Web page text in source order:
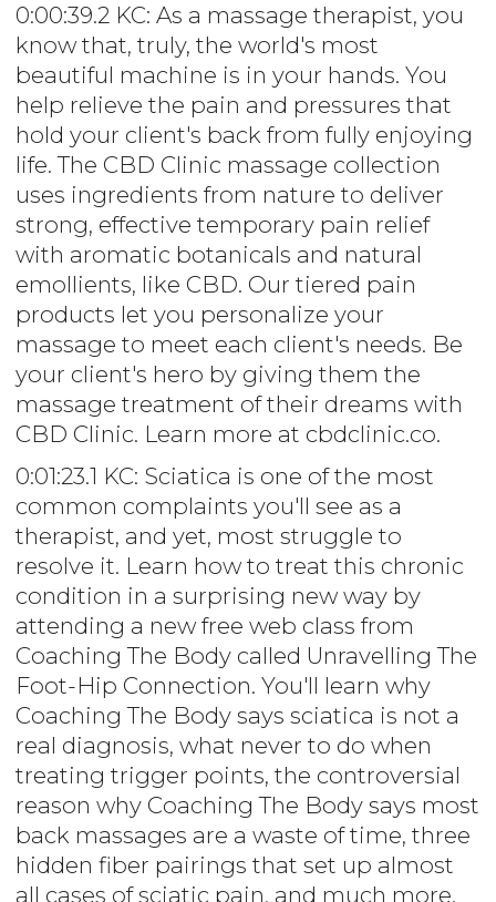
0:00:39.2 KC: As a massage therapist, you
know that, truly, the world's most
beautiful machine is in your hands. You
help relieve the pain and pressures that
hold your client's back from fully enjoying
life. The CBD Clinic massage collection
uses ingredients from nature to deliver
strong, effective temporary pain relief
with aromatic botanicals and natural
emollients, like CBD. Our tiered pain
products let you personalize your
massage to meet each client's needs. Be
your client's hero by giving them the
massage treatment of their dreams with
CBD Clinic. Learn more at cbdclinic.co.
0:01:23.1 KC: Sciatica is one of the most
common complaints you'll see as a
therapist, and yet, most struggle to
resolve it. Learn how to treat this chronic
condition in a surprising new way by
attending a new free web class from
Coaching The Body called Unravelling The
Foot-Hip Connection. You'll learn why
Coaching The Body says sciatica is not a
real diagnosis, what never to do when
treating trigger points, the controversial
reason why Coaching The Body says most
back massages are a waste of time, three
hidden fiber pairings that set up almost
all cases of sciatic pain, and much more.